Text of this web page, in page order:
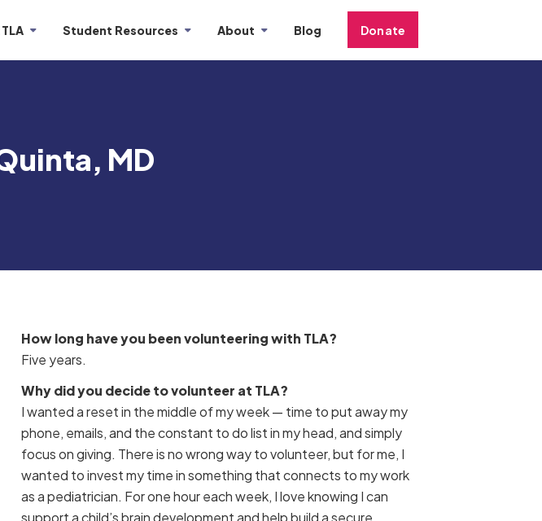
Student Resources About Blog Donate
MD
How long have you been volunteering with TLA?
Five years.
Why did you decide to volunteer at TLA?
I wanted a reset in the middle of my week — time to put away my
phone, emails, and the constant to do list in my head, and simply
focus on giving. There is no wrong way to volunteer, but for me, I
wanted to invest my time in something that connects to my work
as a pediatrician. For one hour each week, I love knowing I can
support a child’s brain development and help build a secure